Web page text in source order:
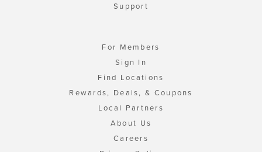
Support
For Members
Sign In
Find Locations
Rewards, Deals, & Coupons
Local Partners
About Us
Careers